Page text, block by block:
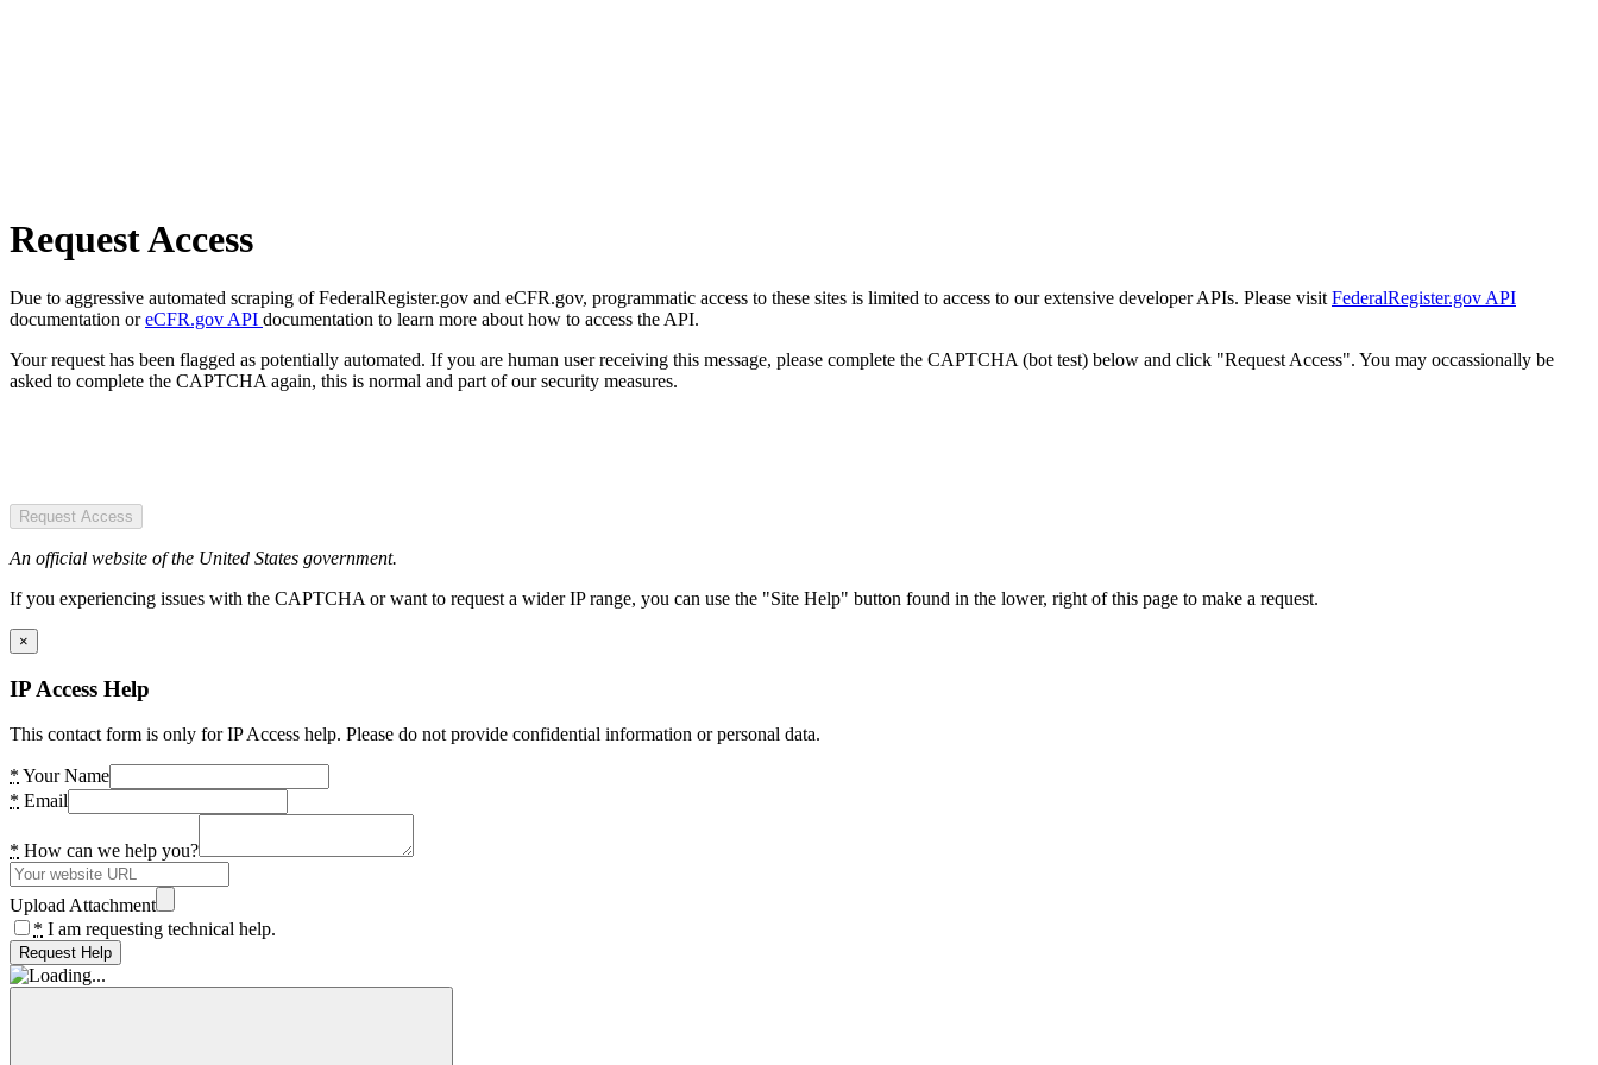
Request Access
Due to aggressive automated scraping of FederalRegister.gov and eCFR.gov, programmatic access to these sites is limited to access to our extensive developer APIs. Please visit FederalRegister.gov API
documentation oreCFR.gov API documentation to learn more about how to access the API.
Your request has been flagged as potentially automated. If you are human user receiving this message, please complete the CAPTCHA (bot test) below and click "Request Access". You may occassionally be
asked to complete the CAPTCHA again, this is normal and part of our security measures.
Request Access
An official website of the United States government.
If you experiencing issues with the CAPTCHA or want to request a wider IP range, you can use the "Site Help" button found in the lower, right of this page to make a request.
×
IP Access Help
This contact form is only for IP Access help. Please do not provide confidential information or personal data.
* Your Name
* Email
* How can we help you?
Upload Attachment
* I am requesting technical help.